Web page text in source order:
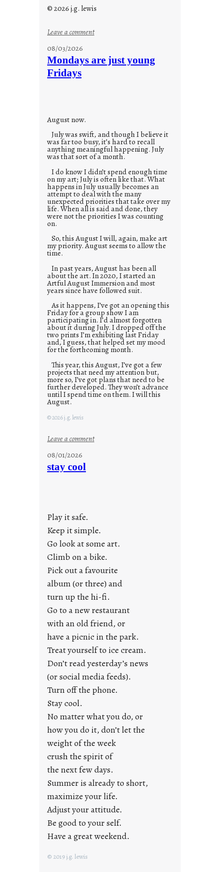
© 2026 j.g. lewis
Leave a comment:
o
08/03/2026
Mondays are just young
Fridays
August now.
July was swift, and though I believe it
was far too busy, it’s hard to recall
anything meaningful happening. July
was that sort of a month.
I do know I didn’t spend enough time
on my art; July is often like that. What
happens in July usually becomes an
attempt to deal with the many
unexpected priorities that take over my
life. When all is said and done, they
were not the priorities I was counting
on.
So, this August I will, again, make art
my priority. August seems to allow the
time.
In past years, August has been all
about the art. In 2020, I started an
Artful August Immersion and most
years since have followed suit.
As it happens, I’ve got an opening this
Friday for a group show I am
participating in. I’d almost forgotten
about it during July. I dropped off the
two prints I’m exhibiting last Friday
and, I guess, that helped set my mood
for the forthcoming month.
This year, this August, I’ve got a few
projects that need my attention but,
more so, I’ve got plans that need to be
further developed. They won’t advance
until I spend time on them. I will this
August.
© 2026 j.g. lewis
Leave a comment:
a
j
u
s
t
y
o
n
g
F
r
i
d
y
s
08/01/2026
stay cool
Play it safe.
Keep it simple.
Go look at some art.
Climb on a bike.
Pick out a favourite
album (or three) and
turn up the hi-fi.
Go to a new restaurant
with an old friend, or
have a picnic in the park.
Treat yourself to ice cream.
Don’t read yesterday’s news
(or social media feeds).
Turn off the phone.
Stay cool.
No matter what you do, or
how you do it, don’t let the
weight of the week
crush the spirit of
the next few days.
Summer is already to short,
maximize your life.
Adjust your attitude.
Be good to your self.
Have a great weekend.
© 2019 j.g. lewis